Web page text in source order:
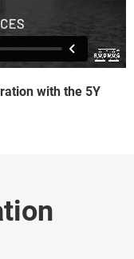
with the 5Y